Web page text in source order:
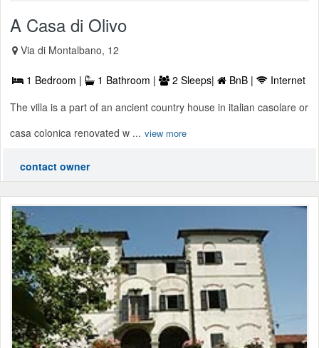
A Casa di Olivo
Via di Montalbano, 12
1 Bedroom | 1 Bathroom | 2 Sleeps| BnB |
Internet
The villa is a part of an ancient country house in italian casolare or
casa colonica renovated w ... view more
contact owner